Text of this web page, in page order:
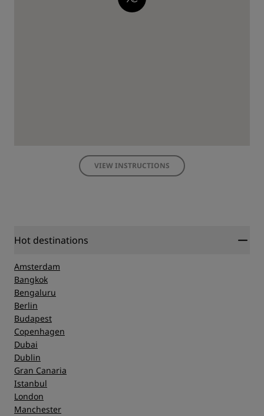
VIEW INSTRUCTIONS
Hot destinations
Amsterdam
Bangkok
Bengaluru
Berlin
Budapest
Copenhagen
Dubai
Dublin
Gran Canaria
Istanbul
London
Manchester